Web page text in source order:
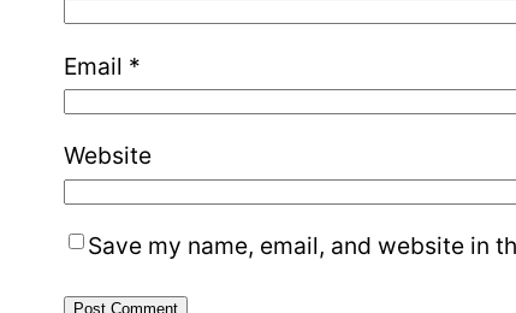
Email *
Website
Save my name, email, and website in